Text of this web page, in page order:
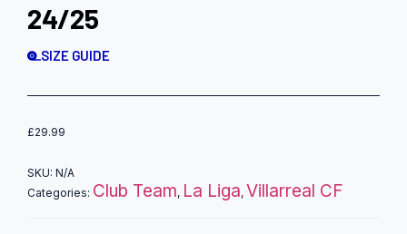
24/25
SIZE GUIDE
£29.99
SKU: N/A
Categories: Club Team, La Liga, Villarreal CF